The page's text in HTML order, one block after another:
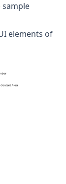
sample
elements of